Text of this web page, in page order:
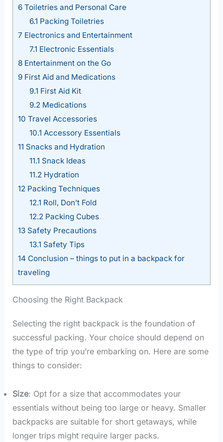
6 Toiletries and Personal Care
6.1 Packing Toiletries
7 Electronics and Entertainment
7.1 Electronic Essentials
8 Entertainment on the Go
9 First Aid and Medications
9.1 First Aid Kit
9.2 Medications
10 Travel Accessories
10.1 Accessory Essentials
11 Snacks and Hydration
11.1 Snack Ideas
11.2 Hydration
12 Packing Techniques
12.1 Roll, Don’t Fold
12.2 Packing Cubes
13 Safety Precautions
13.1 Safety Tips
14 Conclusion – things to put in a backpack for
traveling
Choosing the Right Backpack
Selecting the right backpack is the foundation of
successful packing. Your choice should depend on
the type of trip you’re embarking on. Here are some
things to consider:
Size: Opt for a size that accommodates your
essentials without being too large or heavy. Smaller
backpacks are suitable for short getaways, while
longer trips might require larger packs.